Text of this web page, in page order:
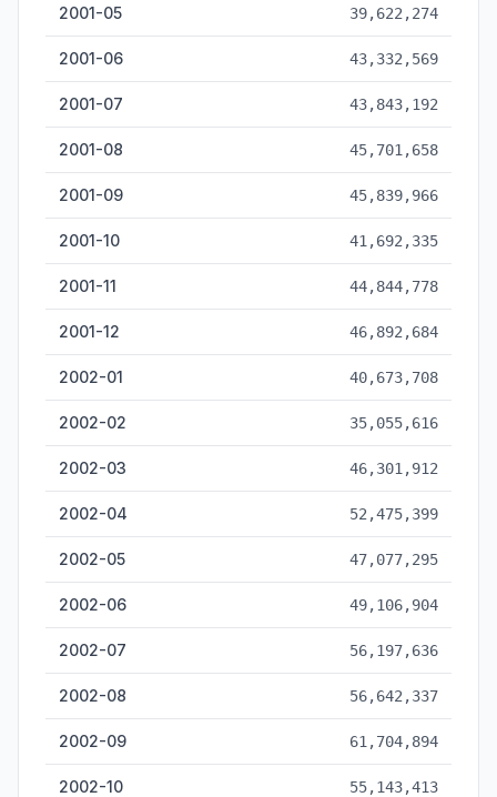
2001-05 39,622,274
2001-06 43,332,569
2001-07 43,843,192
2001-08 45,701,658
2001-09 45,839,966
2001-10 41,692,335
2001-11 44,844,778
2001-12 46,892,684
2002-01 40,673,708
2002-02 35,055,616
2002-03 46,301,912
2002-04 52,475,399
2002-05 47,077,295
2002-06 49,106,904
2002-07 56,197,636
2002-08 56,642,337
2002-09 61,704,894
2002-10 55,143,413